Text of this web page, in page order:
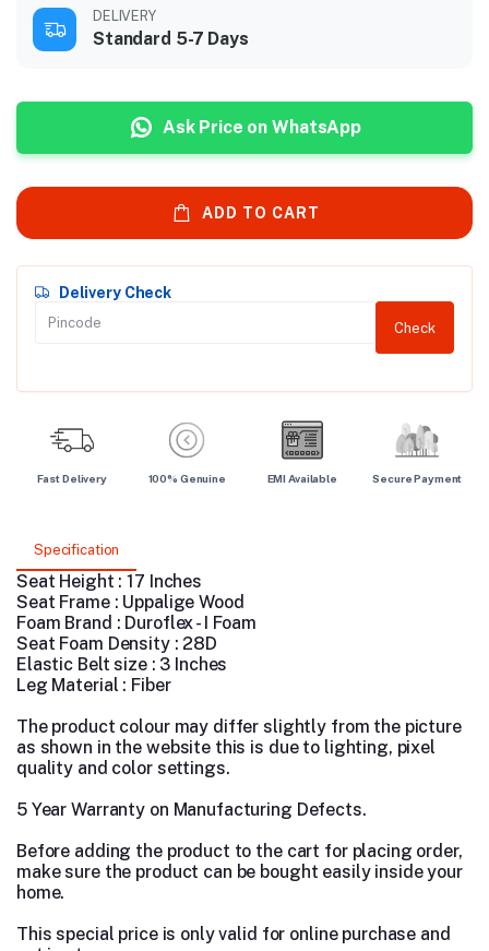
DELIVERY
Standard 5-7 Days
Ask Price on WhatsApp
ADD TO CART
Delivery Check
Check
Fast Delivery 100% Genuine EMI Available Secure Payment
Specification
Seat Height : 17 Inches
Seat Frame : Uppalige Wood
Foam Brand : Duroflex - I Foam
Seat Foam Density : 28D
Elastic Belt size : 3 Inches
Leg Material : Fiber
The product colour may differ slightly from the picture
as shown in the website this is due to lighting, pixel
quality and color settings.
5 Year Warranty on Manufacturing Defects.
Before adding the product to the cart for placing order,
make sure the product can be bought easily inside your
home.
This special price is only valid for online purchase and